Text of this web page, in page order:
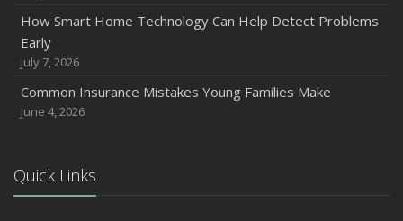
How Smart Home Technology Can Help Detect Problems
Early
July 7, 2026
Common Insurance Mistakes Young Families Make
June 4, 2026
Quick Links